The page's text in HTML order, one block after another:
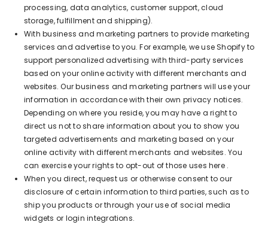
processing, data analytics, customer support, cloud
storage, fulfillment and shipping).
With business and marketing partners to provide marketing
services and advertise to you. For example, we use Shopify to
support personalized advertising with third-party services
based on your online activity with different merchants and
websites. Our business and marketing partners will use your
information in accordance with their own privacy notices.
Depending on where you reside, you may have a right to
direct us not to share information about you to show you
targeted advertisements and marketing based on your
online activity with different merchants and websites. You
can exercise your rights to opt-out of those uses here.
When you direct, request us or otherwise consent to our
disclosure of certain information to third parties, such as to
ship you products or through your use of social media
widgets or login integrations.